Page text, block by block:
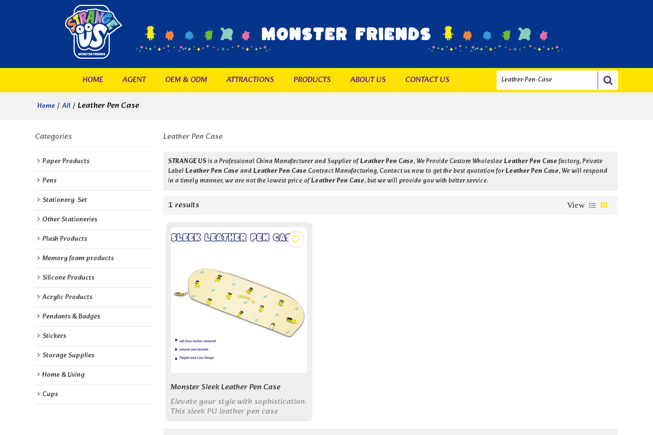
HOME AGENT OEM & ODM ATTRACTIONS PRODUCTS ABOUT US CONTACT US
Home / All / Leather Pen Case
Categories
Paper Products
Pens
Stationery  Set
Other Stationeries
Plush Products
Memory foam products
Silicone Products
Acrylic Products
Pendants & Badges
Stickers
Storage Supplies
Home & Living
Cups
Leather Pen Case
STRANGE USis a Professional China Manufacturer and Supplier ofLeather Pen Case, We Provide Custom WholeslaeLeather Pen Casefactory, Private
Label Leather Pen Case andLeather Pen Case Contract Manufacturing, Contact us now to get the best quotation forLeather Pen Case, We will respond
in a timely manner, we are not the lowest price ofLeather Pen Case, but we will provide you with better service.
1 results View
Monster Sleek Leather Pen Case
Elevate your style with sophistication.
This sleek PU leather pen case